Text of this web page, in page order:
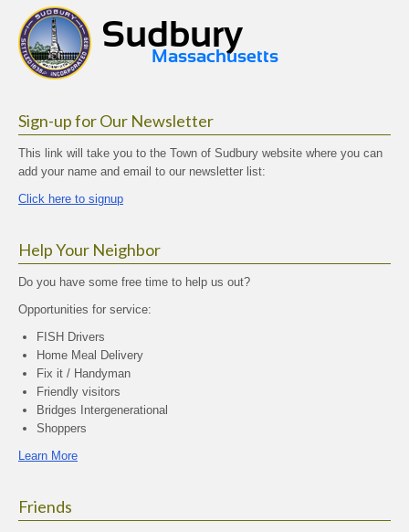
Sign-up for Our Newsletter
This link will take you to the Town of Sudbury website where you can
add your name and email to our newsletter list:
Click here to signup
Help Your Neighbor
Do you have some free time to help us out?
Opportunities for service:
FISH Drivers
Home Meal Delivery
Fix it / Handyman
Friendly visitors
Bridges Intergenerational
Shoppers
Learn More
Friends